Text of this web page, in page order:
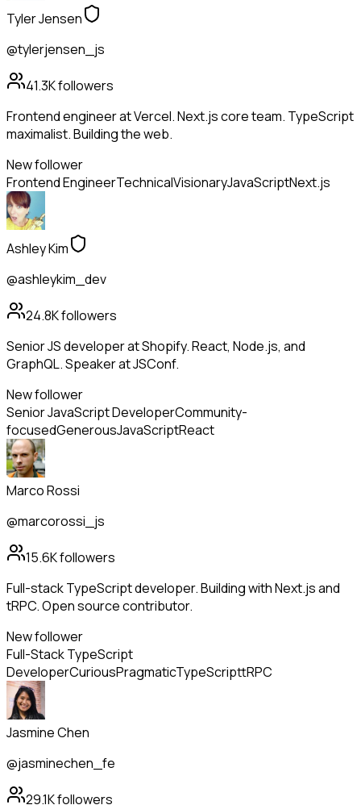
Tyler Jensen
@tylerjensen_js
41.3Kfollowers
Frontend engineer at Vercel. Next.js core team. TypeScript
maximalist. Building the web.
New follower
Frontend EngineerTechnicalVisionaryJavaScriptNext.js
Ashley Kim
@ashleykim_dev
24.8Kfollowers
Senior JS developer at Shopify. React, Node.js, and
GraphQL. Speaker at JSConf.
New follower
Senior JavaScript DeveloperCommunity-
focusedGenerousJavaScriptReact
Marco Rossi
@marcorossi_js
15.6Kfollowers
Full-stack TypeScript developer. Building with Next.js and
tRPC. Open source contributor.
New follower
Full-Stack TypeScript
DeveloperCuriousPragmaticTypeScripttRPC
Jasmine Chen
@jasminechen_fe
29.1Kfollowers